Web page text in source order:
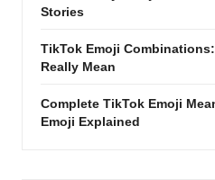
Stories
TikTok Emoji
Really Mean
Complete TikTok Emoji
Emoji Explained